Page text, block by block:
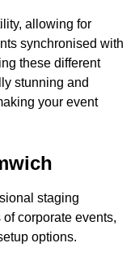
allowing for
synchronised with
these different
stunning and
your event
staging
corporate events,
options.